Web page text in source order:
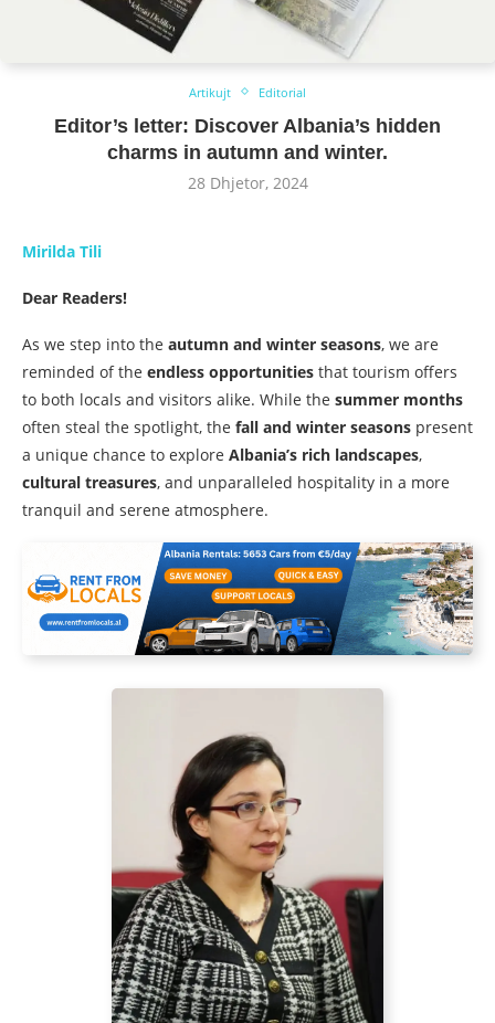
Artikujt Editorial
Editor’s letter: Discover Albania’s hidden
charms in autumn and winter.
28 Dhjetor, 2024
Mirilda Tili
Dear Readers!
As we step into the autumn and winter seasons, we are
reminded of the endless opportunities that tourism offers
to both locals and visitors alike. While the summer months
often steal the spotlight, the fall and winter seasons present
a unique chance to explore Albania’s rich landscapes,
cultural treasures, and unparalleled hospitality in a more
tranquil and serene atmosphere.